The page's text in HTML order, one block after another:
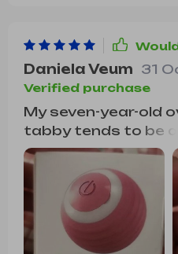
Daniela Veum 31
Verified purchase
My seven-year-old
tabby tends to be a
decided to get him
motion play ball to
activity. To my
liking to it. The
shaking, and
with its